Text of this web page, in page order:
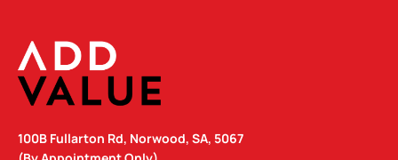
100B Fullarton Rd, Norwood, SA, 5067